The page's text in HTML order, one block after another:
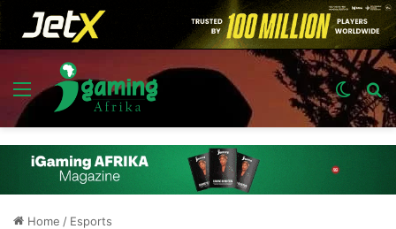
Menu
Switch
skin
Home / Esports